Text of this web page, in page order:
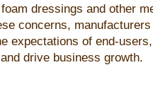
dressings and other
concerns,
expectations of end-
drive business growth.